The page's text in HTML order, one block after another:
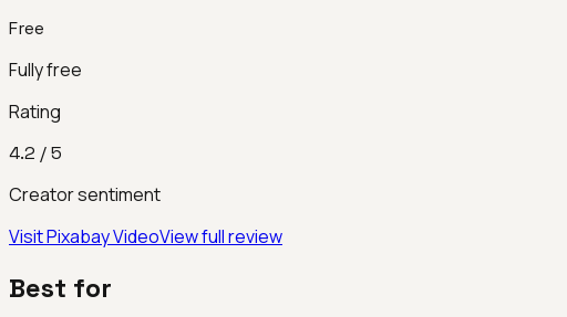
Free
Fully free
Rating
4.2 / 5
Creator sentiment
VisitPixabay VideoView full review
Best for